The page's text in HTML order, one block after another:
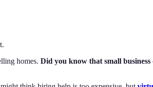
homes. Did you know that small